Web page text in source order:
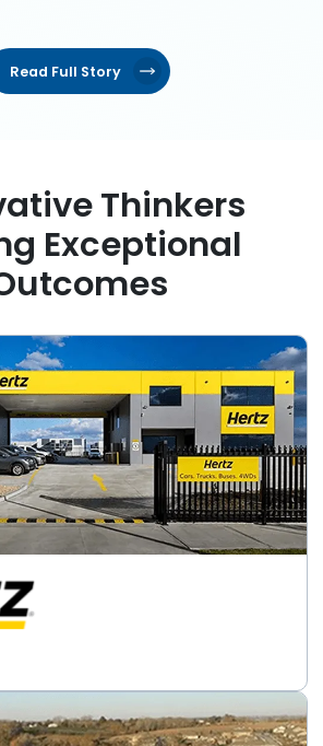
Read Full Story
Thinkers
Exceptional